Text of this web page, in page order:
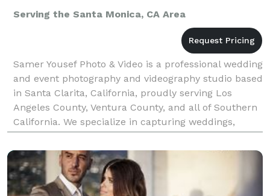
Serving the Santa Monica, CA Area
Samer Yousef Photo & Video is a professional wedding
and event photography and videography studio based
in Santa Clarita, California, proudly serving Los
Angeles County, Ventura County, and all of Southern
California. We specialize in capturing weddings,
quinceañeras, corporate events, parties, and